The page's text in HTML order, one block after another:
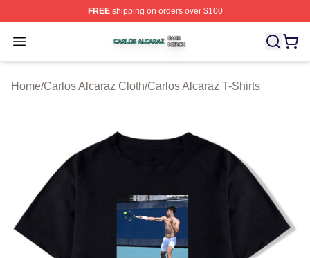
FREEshipping on orders over $100
Open menu
Carlos Alcaraz Shop ⚡️ Officially Licensed Carlos
Home/Carlos Alcaraz Cloth/Carlos Alcaraz T-Shirts